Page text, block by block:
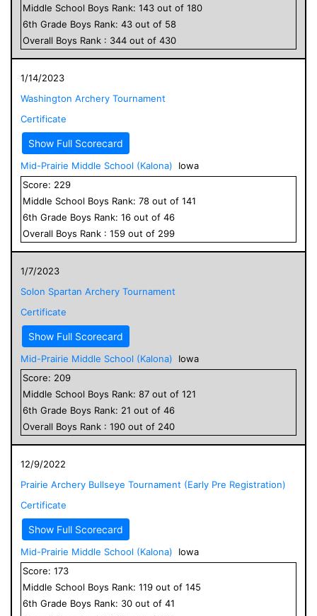
Middle School Boys Rank: 143 out of 180
6th Grade Boys Rank: 43 out of 58
Overall Boys Rank : 344 out of 430
1/14/2023
Washington Archery Tournament
Certificate
Show Full Scorecard
Mid-Prairie Middle School (Kalona)
Iowa
Score: 229
Middle School Boys Rank: 78 out of 141
6th Grade Boys Rank: 16 out of 46
Overall Boys Rank : 159 out of 299
1/7/2023
Solon Spartan Archery Tournament
Certificate
Show Full Scorecard
Mid-Prairie Middle School (Kalona)
Iowa
Score: 209
Middle School Boys Rank: 87 out of 121
6th Grade Boys Rank: 21 out of 46
Overall Boys Rank : 190 out of 240
12/9/2022
Prairie Archery Bullseye Tournament (Early Pre Registration)
Certificate
Show Full Scorecard
Mid-Prairie Middle School (Kalona)
Iowa
Score: 173
Middle School Boys Rank: 119 out of 145
6th Grade Boys Rank: 30 out of 41